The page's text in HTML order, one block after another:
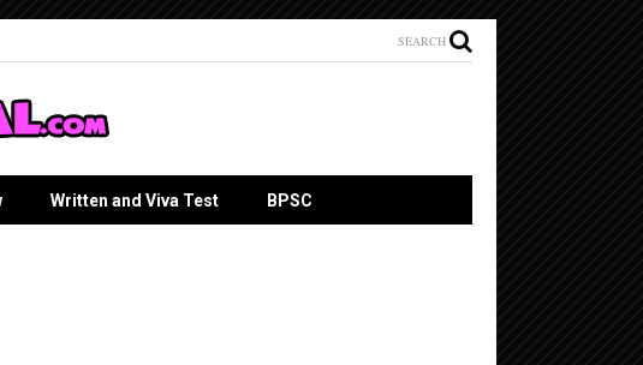
SEARCH
Written and Viva Test BPSC